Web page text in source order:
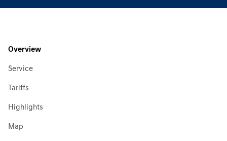
Overview
Service
Tariffs
Highlights
Map